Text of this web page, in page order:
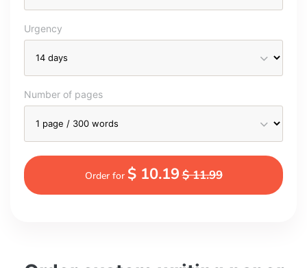
Urgency
Number of pages
Order for $ 10.19$ 11.99